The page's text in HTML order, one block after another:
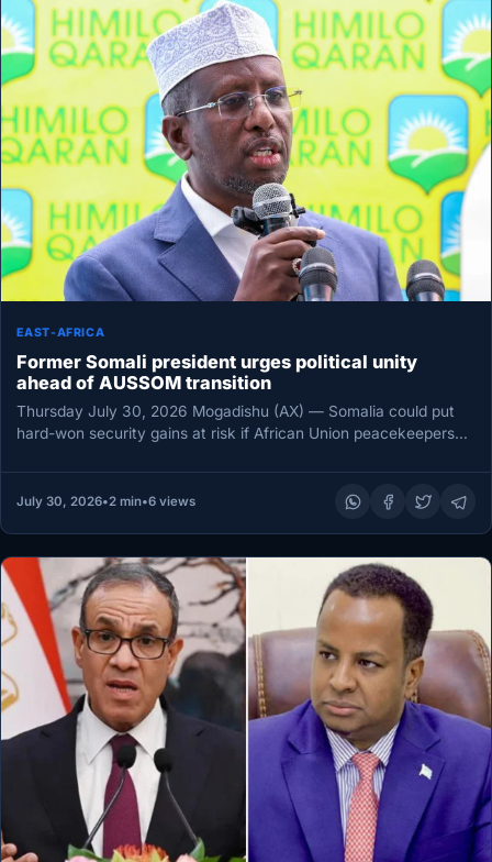
EAST-AFRICA
Former Somali president urges political unity
ahead of AUSSOM transition
Thursday July 30, 2026 Mogadishu (AX) — Somalia could put
hard-won security gains at risk if African Union peacekeepers
July 30, 2026•2 min•6 views